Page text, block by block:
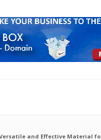
and Effective Material